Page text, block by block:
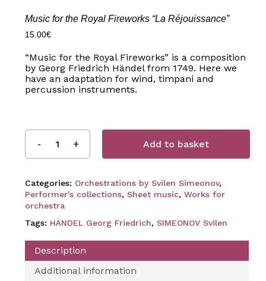
Music for the Royal Fireworks “La Réjouissance”
15.00€
“Music for the Royal Fireworks” is a composition
by Georg Friedrich Händel from 1749. Here we
have an adaptation for wind, timpani and
percussion instruments.
Add to basket
Categories: Orchestrations by Svilen Simeonov,
Performer's collections, Sheet music, Works for
orchestra
Tags: HÄNDEL Georg Friedrich, SIMEONOV Svilen
Description
Additional information